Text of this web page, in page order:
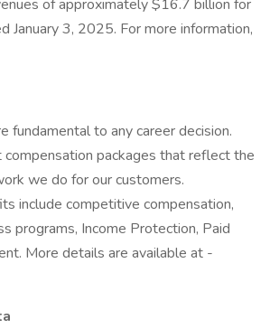
of approximately $16.7 billion for
January 3, 2025. For more information,
fundamental to any career decision.
packages that reflect the
we do for our customers.
include competitive compensation,
programs, Income Protection, Paid
More details are available at -